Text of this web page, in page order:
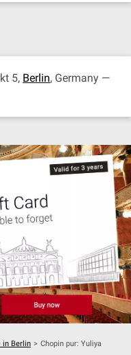
5, Berlin, Germany —
in Berlin > Chopin pur: Yuliya